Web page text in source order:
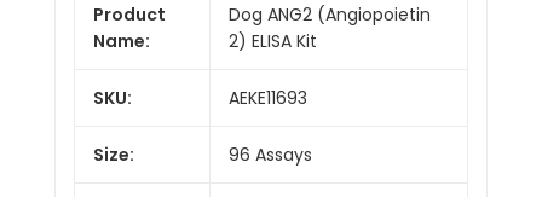
Product
Name:
Dog ANG2 (Angiopoietin
2) ELISA Kit
SKU: AEKE11693
Size: 96 Assays